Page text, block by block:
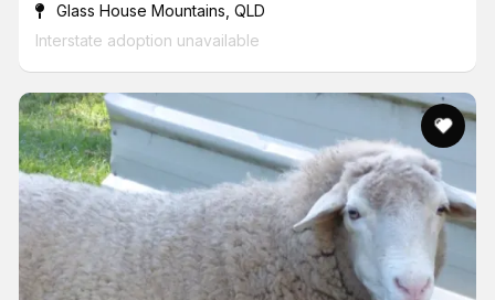
Glass House Mountains, QLD
Interstate adoption unavailable